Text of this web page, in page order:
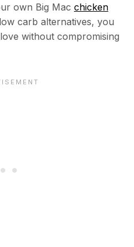
own Big Mac chicken
carb alternatives, you
without compromising